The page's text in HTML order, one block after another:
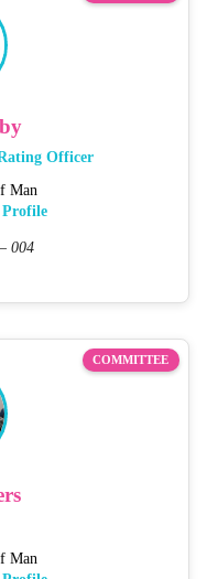
Officer
Man
004
COMMITTEE
Man